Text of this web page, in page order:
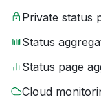
Private status
Status
Status page
Cloud